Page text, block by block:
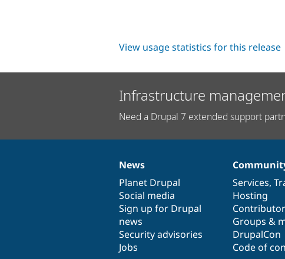
View usage statistics for this release
Infrastructure
Need a Drupal 7 extended support
News
items
News
Planet Drupal
Social media
Sign up for Drupal
news
Security advisories
Jobs
Our
community
Services,
Hosting
Groups &
DrupalCon
Code of
Documentation
Drupal
code
base
Governance
of
community